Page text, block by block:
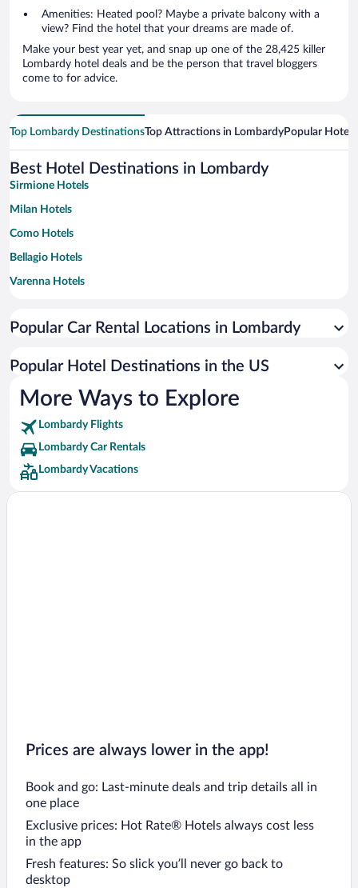
Amenities: Heated pool? Maybe a private balcony with a
view? Find the hotel that your dreams are made of.
Make your best year yet, and snap up one of the 28,425 killer
Lombardy hotel deals and be the person that travel bloggers
come to for advice.
Top Lombardy DestinationsTop Attractions in LombardyPopular Hotel
Best Hotel Destinations in Lombardy
Sirmione Hotels
Milan Hotels
Como Hotels
Bellagio Hotels
Varenna Hotels
Bergamo Hotels
Toscolano Maderno Hotels
Tremezzina Hotels
Menaggio Hotels
Livigno Hotels
Gargnano Hotels
Salò Hotels
Popular Car Rental Locations in Lombardy
Popular Hotel Destinations in the US
More Ways to Explore
Lombardy Flights
Lombardy Car Rentals
Lombardy Vacations
Prices are always lower in the app!
Book and go: Last-minute deals and trip details all in
one place
Exclusive prices: Hot Rate® Hotels always cost less
in the app
Fresh features: So slick you’ll never go back to
desktop